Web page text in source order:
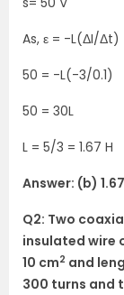
As, ε = -L(ΔI/Δt)
50 = -L(-3/0.1)
50 = 30L
L = 5/3 = 1.67 H
Answer: (b)
Q2: Two
insulated wire
10 cm2 and
300 turns and